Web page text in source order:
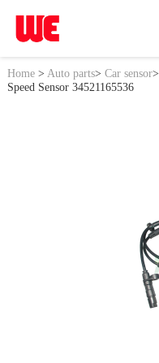
Home> Auto parts> Car sensor>
Speed Sensor 34521165536